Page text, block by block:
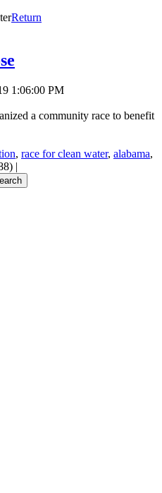
Return
1:06:00 PM
a community race to benefit
, race for clean water, alabama,
|